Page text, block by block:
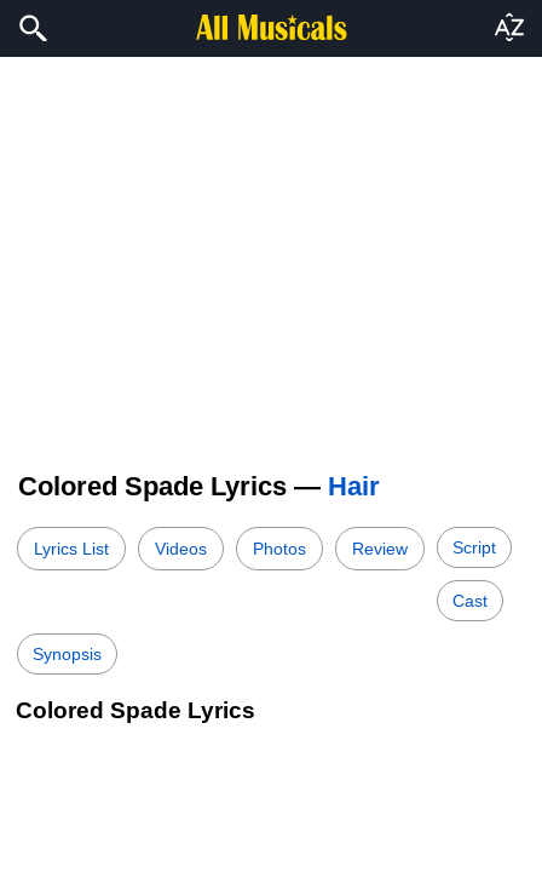
Colored Spade Lyrics — Hair
Lyrics List Videos Photos Review Script
Cast
Synopsis
Colored Spade Lyrics